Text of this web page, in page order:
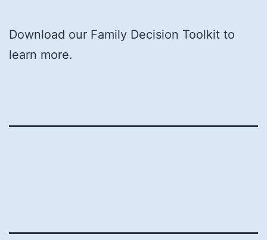
Download our Family Decision Toolkit to
learn more.